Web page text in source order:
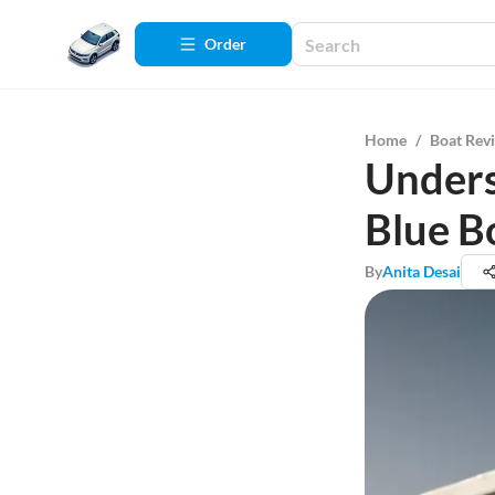
Order
Home / Boat
Blue
ByAnita Desai